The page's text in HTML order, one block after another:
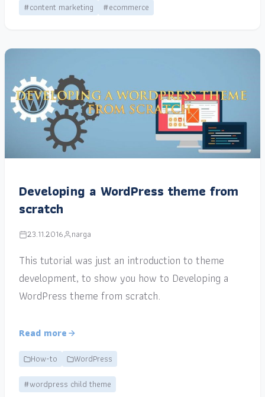
#content marketing
#ecommerce
Developing a WordPress theme from
scratch
23.11.2016 narga
This tutorial was just an introduction to theme
development, to show you how to Developing a
WordPress theme from scratch.
Read more
How-to
WordPress
#wordpress child theme